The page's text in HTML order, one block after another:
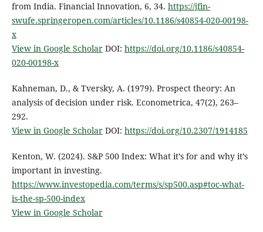
from India. Financial Innovation, 6, 34. https://jfin-
swufe.springeropen.com/articles/10.1186/s40854-020-00198-
x
View in Google ScholarDOI: https://doi.org/10.1186/s40854-
020-00198-x
Kahneman, D., & Tversky, A. (1979). Prospect theory: An
analysis of decision under risk. Econometrica, 47(2), 263–
292.
View in Google ScholarDOI: https://doi.org/10.2307/1914185
Kenton, W. (2024). S&P 500 Index: What it’s for and why it’s
important in investing.
https://www.investopedia.com/terms/s/sp500.asp#toc-what-
is-the-sp-500-index
View in Google Scholar